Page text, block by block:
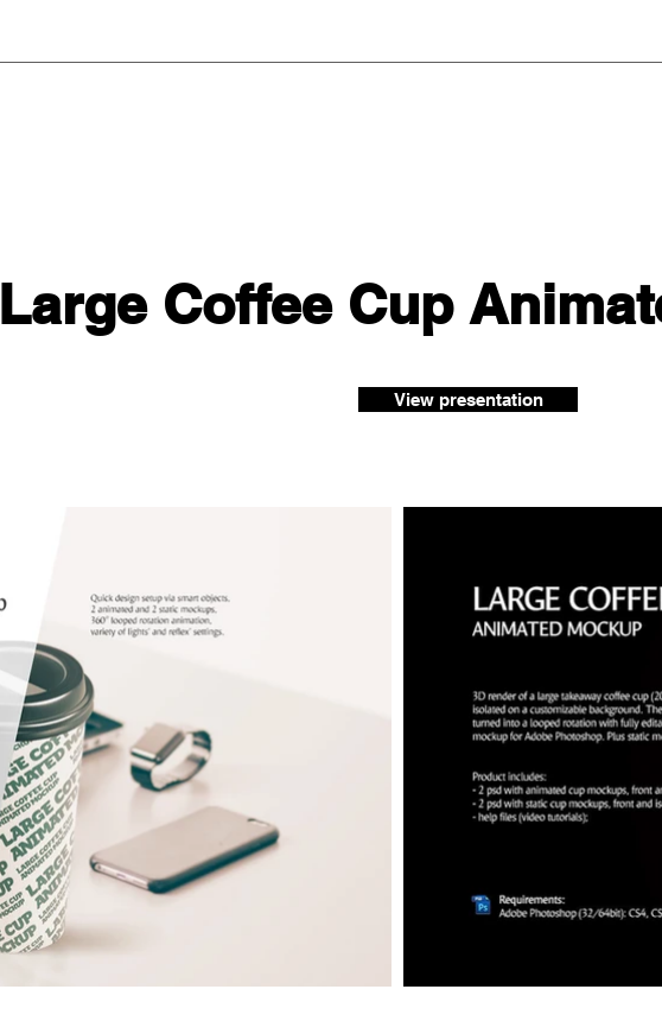
Large Coffee Cup
View presentation